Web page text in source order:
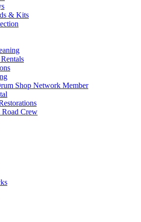
& Kits
Shop Network Member
Road Crew